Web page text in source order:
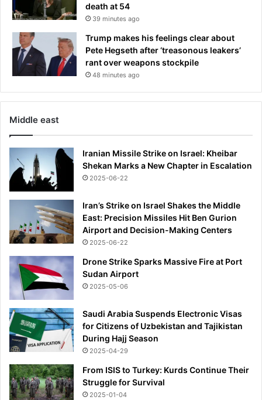
s
s
y
e
m
i
s
a
e
N
I
D
M
A
I
L
death at 54
39 minutes ago
Trump makes his feelings clear about
Pete Hegseth after ‘treasonous leakers’
rant over weapons stockpile
48 minutes ago
Middle east
Iranian Missile Strike on Israel: Kheibar
Shekan Marks a New Chapter in Escalation
2025-06-22
Iran’s Strike on Israel Shakes the Middle
East: Precision Missiles Hit Ben Gurion
Airport and Decision-Making Centers
2025-06-22
Drone Strike Sparks Massive Fire at Port
Sudan Airport
2025-05-06
Saudi Arabia Suspends Electronic Visas
for Citizens of Uzbekistan and Tajikistan
During Hajj Season
2025-04-29
From ISIS to Turkey: Kurds Continue Their
Struggle for Survival
2025-01-04